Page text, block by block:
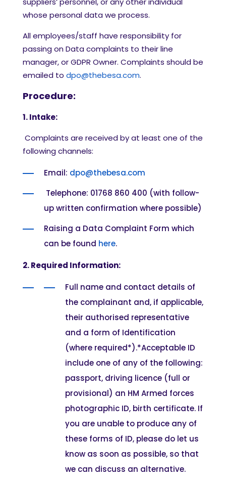
whose personal data we process.
All employees/staff have responsibility for
passing on Data complaints to their line
manager, or GDPR Owner. Complaints should be
emailed to dpo@thebesa.com.
Procedure:
1. Intake:
Complaints are received by at least one of the
following channels:
Email: dpo@thebesa.com
Telephone: 01768 860 400 (with follow-
up written confirmation where possible)
Raising a Data Complaint Form which
can be found here.
2. Required Information:
Full name and contact details of
the complainant and, if applicable,
their authorised representative
and a form of Identification
(where required*).*Acceptable ID
include one of any of the following:
passport, driving licence (full or
provisional) an HM Armed forces
photographic ID, birth certificate. If
you are unable to produce any of
these forms of ID, please do let us
know as soon as possible, so that
we can discuss an alternative.